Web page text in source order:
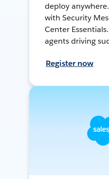
deploy
with Security
Center
agents driving
Register now